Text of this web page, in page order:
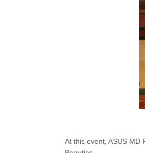
At this event, ASUS